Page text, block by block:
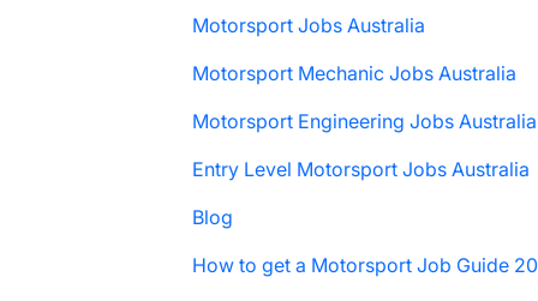
Motorsport Jobs Australia
Motorsport Mechanic Jobs Australia
Motorsport Engineering Jobs Australia
Entry Level Motorsport Jobs Australia
Blog
How to get a Motorsport Job Guide